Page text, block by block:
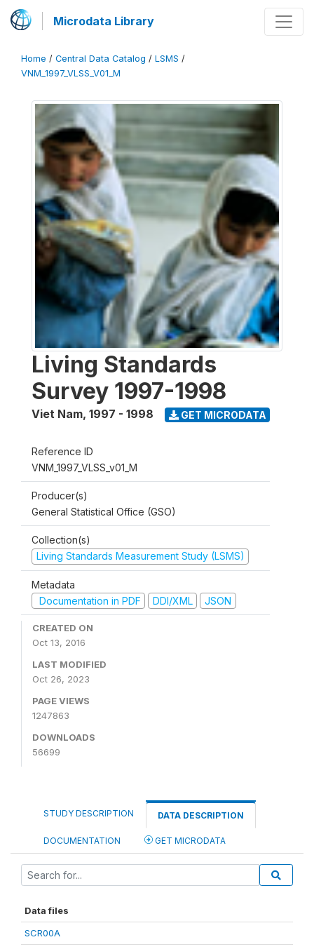
Microdata Library
Home / Central Data Catalog / LSMS /
VNM_1997_VLSS_V01_M
Living Standards
Survey 1997-1998
Viet Nam, 1997 - 1998 GET MICRODATA
Reference ID
VNM_1997_VLSS_v01_M
Producer(s)
General Statistical Office (GSO)
Collection(s)
Living Standards Measurement Study (LSMS)
Metadata
Documentation in PDF
DDI/XML JSON
CREATED ON
Oct 13, 2016
LAST MODIFIED
Oct 26, 2023
PAGE VIEWS
1247863
DOWNLOADS
56699
STUDY DESCRIPTION DATA DESCRIPTION
DOCUMENTATION GET MICRODATA
Data files
SCR00A